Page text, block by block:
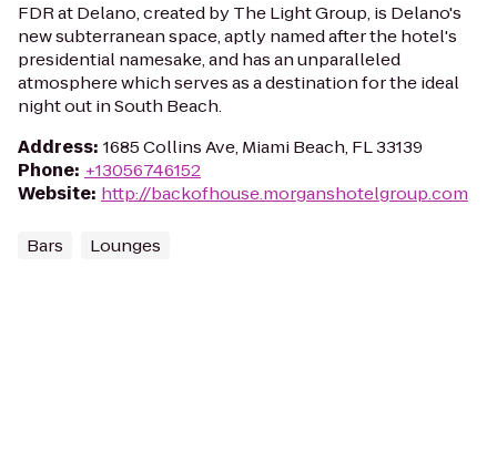
FDR at Delano, created by The Light Group, is Delano's
new subterranean space, aptly named after the hotel's
presidential namesake, and has an unparalleled
atmosphere which serves as a destination for the ideal
night out in South Beach.
Address: 1685 Collins Ave, Miami Beach, FL 33139
Phone: +13056746152
Website: http://backofhouse.morganshotelgroup.com
Bars Lounges